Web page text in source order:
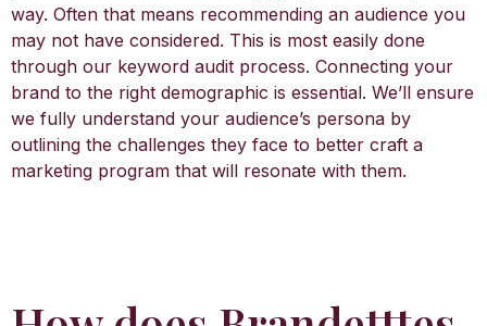
way. Often that means recommending an audience you
may not have considered. This is most easily done
through our keyword audit process. Connecting your
brand to the right demographic is essential. We’ll ensure
we fully understand your audience’s persona by
outlining the challenges they face to better craft a
marketing program that will resonate with them.